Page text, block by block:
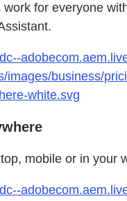
for everyone
images/business/
white.svg
mobile or in your